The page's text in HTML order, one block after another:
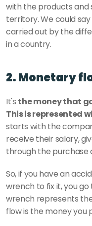
with the products and
territory. We could
carried out by the
in a country.
2. Monetary
It's the money that
This is represented
starts with the
receive their salary,
through the purchase
So, if you have an
wrench to fix it, you
wrench represents
flow is the money you